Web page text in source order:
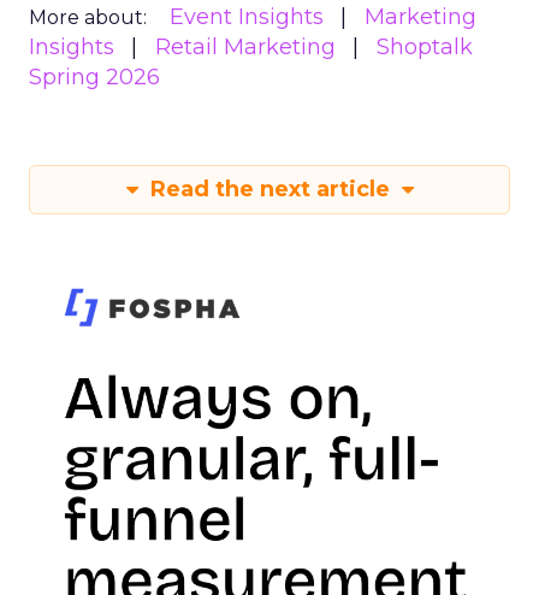
More about: Event Insights
Marketing
Insights
Retail Marketing
Shoptalk
Spring 2026
Read the next article